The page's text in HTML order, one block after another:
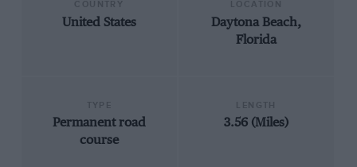
United States
Daytona Beach,
Florida
Permanent road
course
3.56 (Miles)